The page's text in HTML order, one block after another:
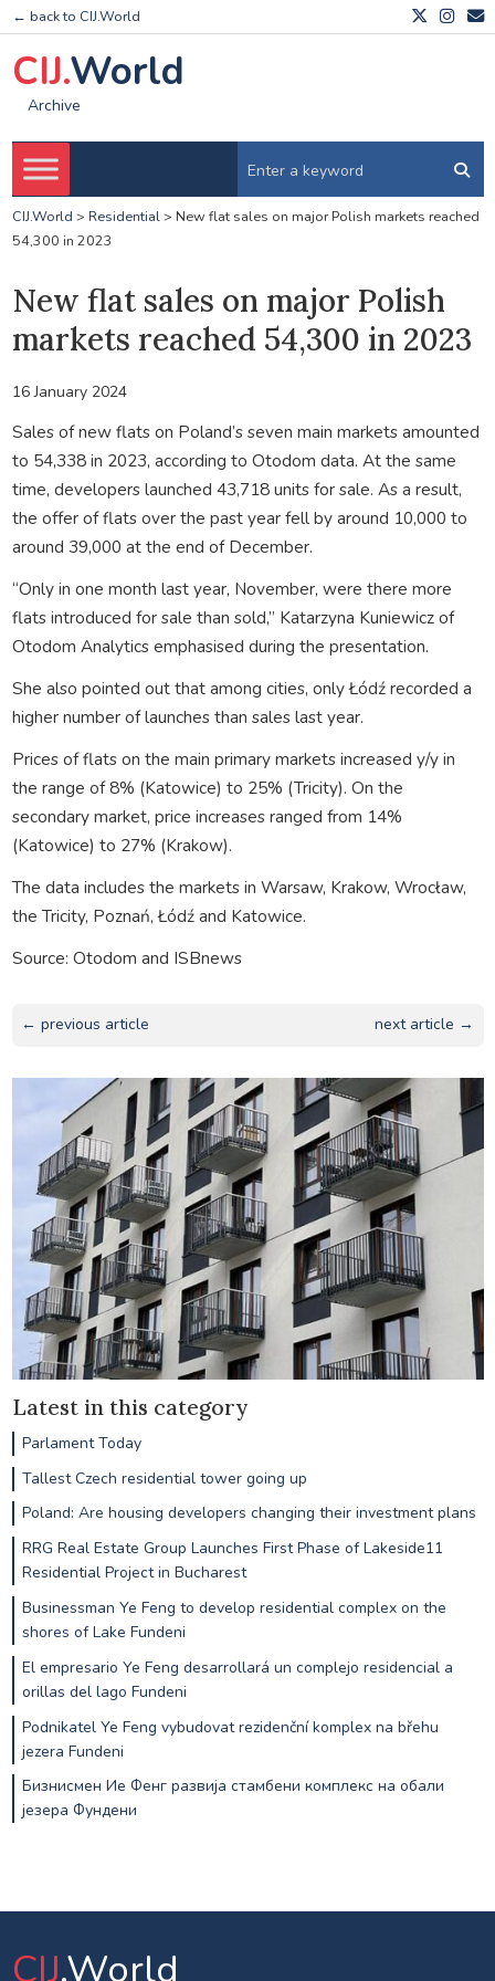
← back to CIJ.World
CIJ.World
Archive
CIJ.World > Residential> New flat sales on major Polish markets reached
54,300 in 2023
New flat sales on major Polish
markets reached 54,300 in 2023
16 January 2024
Sales of new flats on Poland’s seven main markets amounted
to 54,338 in 2023, according to Otodom data. At the same
time, developers launched 43,718 units for sale. As a result,
the offer of flats over the past year fell by around 10,000 to
around 39,000 at the end of December.
“Only in one month last year, November, were there more
flats introduced for sale than sold,” Katarzyna Kuniewicz of
Otodom Analytics emphasised during the presentation.
She also pointed out that among cities, only Łódź recorded a
higher number of launches than sales last year.
Prices of flats on the main primary markets increased y/y in
the range of 8% (Katowice) to 25% (Tricity). On the
secondary market, price increases ranged from 14%
(Katowice) to 27% (Krakow).
The data includes the markets in Warsaw, Krakow, Wrocław,
the Tricity, Poznań, Łódź and Katowice.
Source: Otodom and ISBnews
← previous article next article →
Latest in this category
Parlament Today
Tallest Czech residential tower going up
Poland: Are housing developers changing their investment plans
RRG Real Estate Group Launches First Phase of Lakeside11
Residential Project in Bucharest
Businessman Ye Feng to develop residential complex on the
shores of Lake Fundeni
El empresario Ye Feng desarrollará un complejo residencial a
orillas del lago Fundeni
Podnikatel Ye Feng vybudovat rezidenční komplex na břehu
jezera Fundeni
Бизнисмен Ие Фенг развија стамбени комплекс на обали
језера Фундени
CIJ.World